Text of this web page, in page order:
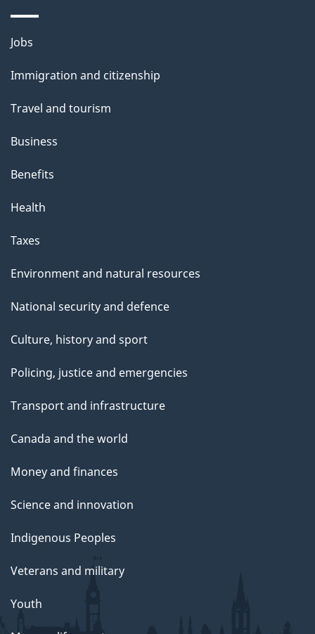
Themes
topics
Jobs
Immigration and citizenship
Travel and tourism
Business
Benefits
Health
Taxes
Environment and natural resources
National security and defence
Culture, history and sport
Policing, justice and emergencies
Transport and infrastructure
Canada and the world
Money and finances
Science and innovation
Indigenous Peoples
Veterans and military
Youth